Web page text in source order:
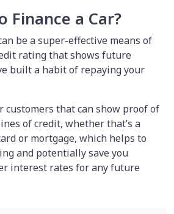
Finance a Car?
be a super-effective means of
rating that shows future
built a habit of repaying your
customers that can show proof of
of credit, whether that’s a
or mortgage, which helps to
and potentially save you
interest rates for any future